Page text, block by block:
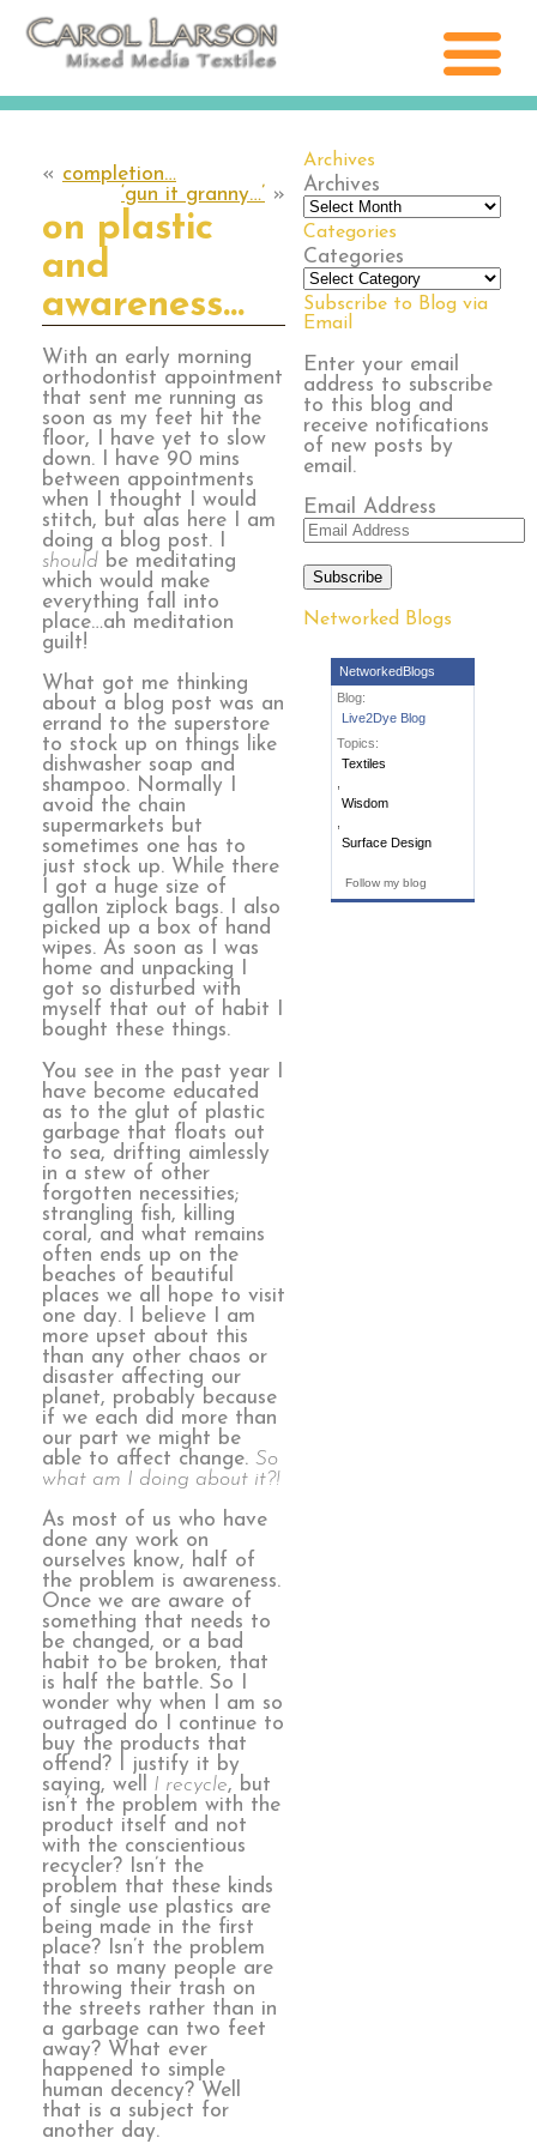
Archives
Archives
Categories
Categories
Subscribe to Blog via
Email
Enter your email
address to subscribe
to this blog and
receive notifications
of new posts by
email.
Email Address
Subscribe
Networked Blogs
NetworkedBlogs
Blog:
Live2Dye Blog
Topics:
Textiles
Wisdom
Surface Design
Follow my blog
« completion…
‘gun it granny…’ »
on plastic
and
awareness…
With an early morning
orthodontist appointment
that sent me running as
soon as my feet hit the
floor, I have yet to slow
down. I have 90 mins
between appointments
when I thought I would
stitch, but alas here I am
doing a blog post. I
should be meditating
which would make
everything fall into
place…ah meditation
guilt!
What got me thinking
about a blog post was an
errand to the superstore
to stock up on things like
dishwasher soap and
shampoo. Normally I
avoid the chain
supermarkets but
sometimes one has to
just stock up. While there
I got a huge size of
gallon ziplock bags. I also
picked up a box of hand
wipes. As soon as I was
home and unpacking I
got so disturbed with
myself that out of habit I
bought these things.
You see in the past year I
have become educated
as to the glut of plastic
garbage that floats out
to sea, drifting aimlessly
in a stew of other
forgotten necessities;
strangling fish, killing
coral, and what remains
often ends up on the
beaches of beautiful
places we all hope to visit
one day. I believe I am
more upset about this
than any other chaos or
disaster affecting our
planet, probably because
if we each did more than
our part we might be
able to affect change. So
what am I doing about it?!
As most of us who have
done any work on
ourselves know, half of
the problem is awareness.
Once we are aware of
something that needs to
be changed, or a bad
habit to be broken, that
is half the battle. So I
wonder why when I am so
outraged do I continue to
buy the products that
offend? I justify it by
saying, well
I recycle, but
isn’t the problem with the
product itself and not
with the conscientious
recycler? Isn’t the
problem that these kinds
of single use plastics are
being made in the first
place? Isn’t the problem
that so many people are
throwing their trash on
the streets rather than in
a garbage can two feet
away? What ever
happened to simple
human decency? Well
that is a subject for
another day.